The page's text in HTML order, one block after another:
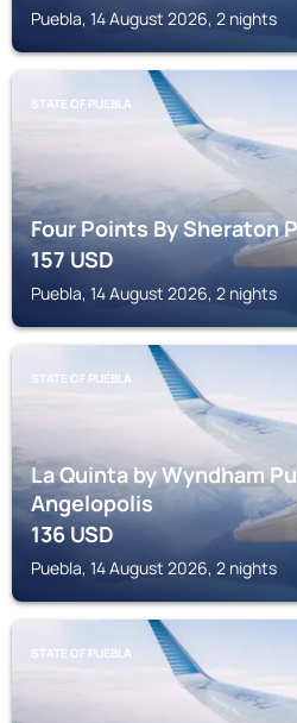
Puebla, 14 August 2026, 2 nights
STATE OF PUEBLA
Four Points By Sheraton
157USD
Puebla, 14 August 2026, 2 nights
STATE OF PUEBLA
La Quinta by Wyndham
Angelopolis
136USD
Puebla, 14 August 2026, 2 nights
STATE OF PUEBLA